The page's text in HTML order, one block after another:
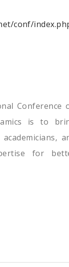
conf/
Conference
is to
for